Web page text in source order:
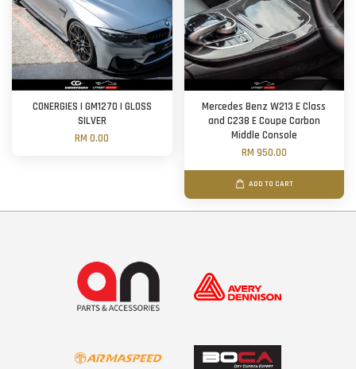
CONERGIES | GM1270 | GLOSS
SILVER
RM 0.00
Mercedes Benz W213 E Class
and C238 E Coupe Carbon
Middle Console
RM 950.00
ADD TO CART